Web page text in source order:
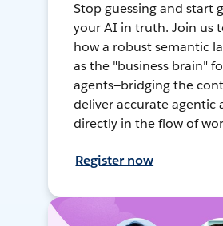
Stop guessing and start
your AI in truth. Join us
how a robust semantic
as the "business brain"
agents—bridging the
deliver accurate agentic
directly in the flow of
Register now